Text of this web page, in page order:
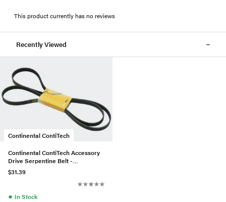
This product currently has no reviews
Recently Viewed
Continental ContiTech
Continental ContiTech Accessory
Drive Serpentine Belt -
1139970292
$31.39
● In Stock